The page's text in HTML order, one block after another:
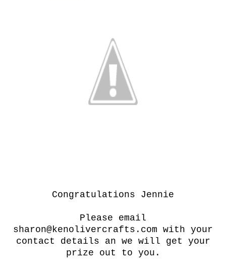
Congratulations Jennie
Please email
sharon@kenolivercrafts.com with your
contact details an we will get your
prize out to you.